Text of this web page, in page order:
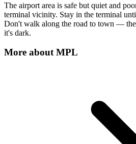
The airport area is safe but quiet and
terminal vicinity. Stay in the terminal
Don't walk along the road to town —
it's dark.
More aboutMPL